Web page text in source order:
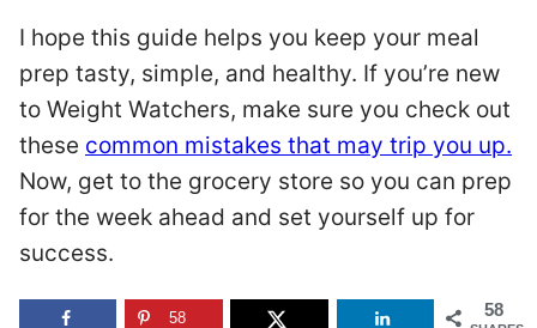
I hope this guide helps you keep your meal
prep tasty, simple, and healthy. If you’re new
to Weight Watchers, make sure you check out
these common mistakes that may trip you up.
Now, get to the grocery store so you can prep
for the week ahead and set yourself up for
success.
58
58